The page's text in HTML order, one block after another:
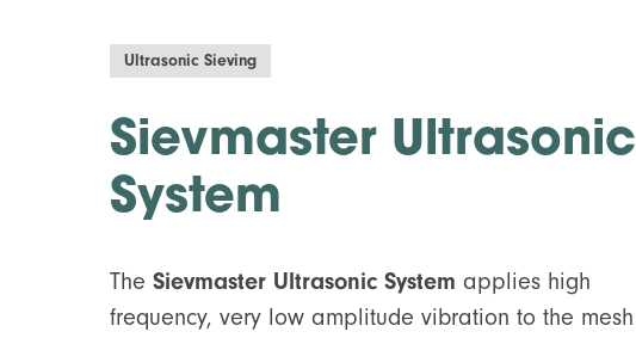
Ultrasonic Sieving
Sievmaster Ultrasonic
System
The Sievmaster Ultrasonic System applies high
frequency, very low amplitude vibration to the mesh